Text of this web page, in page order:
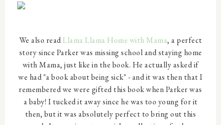
We also readLlama Llama Home with Mama, a perfect
story since Parker was missing school and staying home
with Mama, just like in the book. He actually asked if
we had "a book about being sick" - and it was then that I
remembered we were gifted this book when Parker was
a baby! I tucked it away since he was too young for it
then, but it was absolutely perfect to bring out this